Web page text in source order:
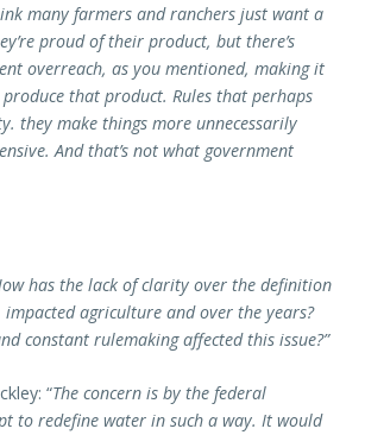
many farmers and ranchers just want a
proud of their product, but there’s
overreach, as you mentioned, making it
that product. Rules that perhaps
they make things more unnecessarily
And that’s not what government
has the lack of clarity over the definition
impacted agriculture and over the years?
constant rulemaking affected this issue?”
“The concern is by the federal
to redefine water in such a way. It would